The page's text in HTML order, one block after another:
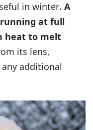
in winter. A
at full
heat to melt
its lens,
additional